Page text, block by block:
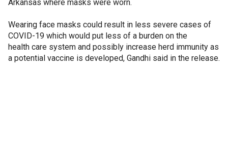
Arkansas where masks were worn.
Wearing face masks could result in less severe cases of
COVID-19 which would put less of a burden on the
health care system and possibly increase herd immunity as
a potential vaccine is developed, Gandhi said in the release.